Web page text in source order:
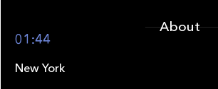
01:44
New York
About